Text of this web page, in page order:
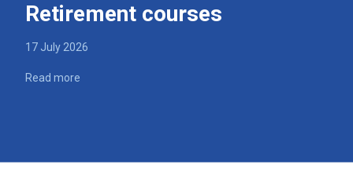
Retirement courses
17 July 2026
Read more